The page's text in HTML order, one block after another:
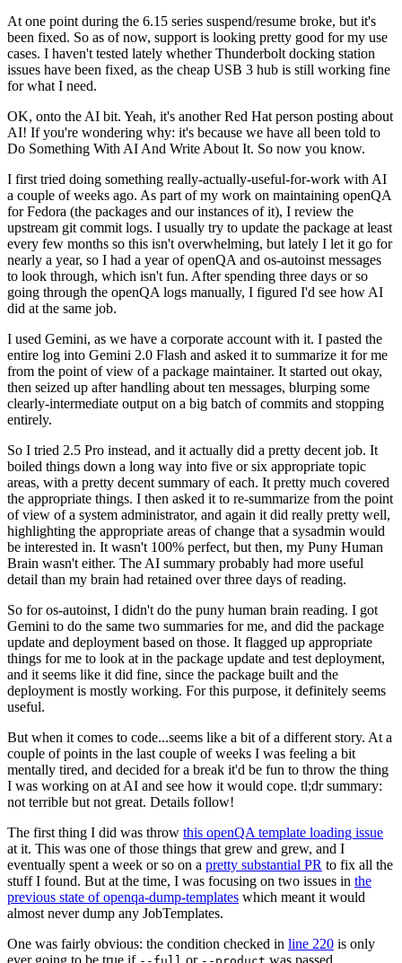
At one point during the 6.15 series suspend/resume broke, but it's
been fixed. So as of now, support is looking pretty good for my use
cases. I haven't tested lately whether Thunderbolt docking station
issues have been fixed, as the cheap USB 3 hub is still working fine
for what I need.
OK, onto the AI bit. Yeah, it's another Red Hat person posting about
AI! If you're wondering why: it's because we have all been told to
Do Something With AI And Write About It. So now you know.
I first tried doing something really-actually-useful-for-work with AI
a couple of weeks ago. As part of my work on maintaining openQA
for Fedora (the packages and our instances of it), I review the
upstream git commit logs. I usually try to update the package at least
every few months so this isn't overwhelming, but lately I let it go for
nearly a year, so I had a year of openQA and os-autoinst messages
to look through, which isn't fun. After spending three days or so
going through the openQA logs manually, I figured I'd see how AI
did at the same job.
I used Gemini, as we have a corporate account with it. I pasted the
entire log into Gemini 2.0 Flash and asked it to summarize it for me
from the point of view of a package maintainer. It started out okay,
then seized up after handling about ten messages, blurping some
clearly-intermediate output on a big batch of commits and stopping
entirely.
So I tried 2.5 Pro instead, and it actually did a pretty decent job. It
boiled things down a long way into five or six appropriate topic
areas, with a pretty decent summary of each. It pretty much covered
the appropriate things. I then asked it to re-summarize from the point
of view of a system administrator, and again it did really pretty well,
highlighting the appropriate areas of change that a sysadmin would
be interested in. It wasn't 100% perfect, but then, my Puny Human
Brain wasn't either. The AI summary probably had more useful
detail than my brain had retained over three days of reading.
So for os-autoinst, I didn't do the puny human brain reading. I got
Gemini to do the same two summaries for me, and did the package
update and deployment based on those. It flagged up appropriate
things for me to look at in the package update and test deployment,
and it seems like it did fine, since the package built and the
deployment is mostly working. For this purpose, it definitely seems
useful.
But when it comes to code...seems like a bit of a different story. At a
couple of points in the last couple of weeks I was feeling a bit
mentally tired, and decided for a break it'd be fun to throw the thing
I was working on at AI and see how it would cope. tl;dr summary:
not terrible but not great. Details follow!
The first thing I did was throw this openQA template loading issue
at it. This was one of those things that grew and grew, and I
eventually spent a week or so on a pretty substantial PR to fix all the
stuff I found. But at the time, I was focusing on two issues in the
previous state of openqa-dump-templates which meant it would
almost never dump any JobTemplates.
One was fairly obvious: the condition checked in line 220 is only
ever going to be true if
or was passed.